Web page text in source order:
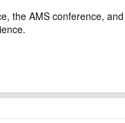
the AMS conference,